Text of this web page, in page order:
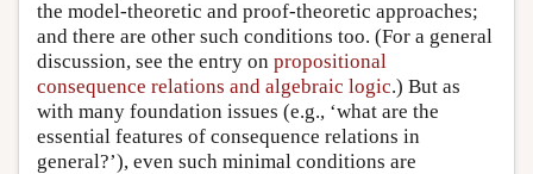
the model-theoretic and proof-theoretic approaches;
and there are other such conditions too. (For a general
discussion, see the entry on propositional
consequence relations and algebraic logic.) But as
with many foundation issues (e.g., ‘what are the
essential features of consequence relations in
general?’), even such minimal conditions are